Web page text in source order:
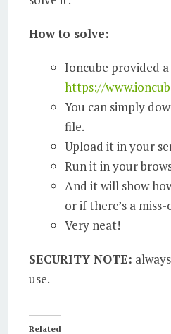
How to solve:
Ioncube provided
https://
You can simply
file.
Upload it in your
Run it in your
And it will show
or if there’s a
Very neat!
SECURITY NOTE:
use.
Related